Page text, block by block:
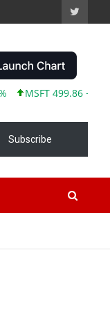
MSFT 499.86 +12.40
Subscribe